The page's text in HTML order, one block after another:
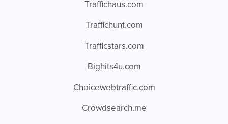
Traffichaus.com
Traffichunt.com
Trafficstars.com
Bighits4u.com
Choicewebtraffic.com
Crowdsearch.me